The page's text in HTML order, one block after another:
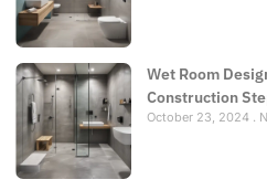
Wet Room
Construction
October 23, 2024